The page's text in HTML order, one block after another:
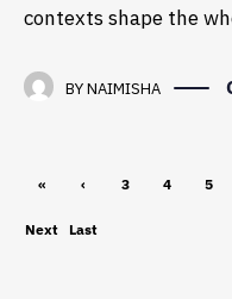
contexts shape the
BYNAIMISHA
«
‹
3 4 5
Next
Last